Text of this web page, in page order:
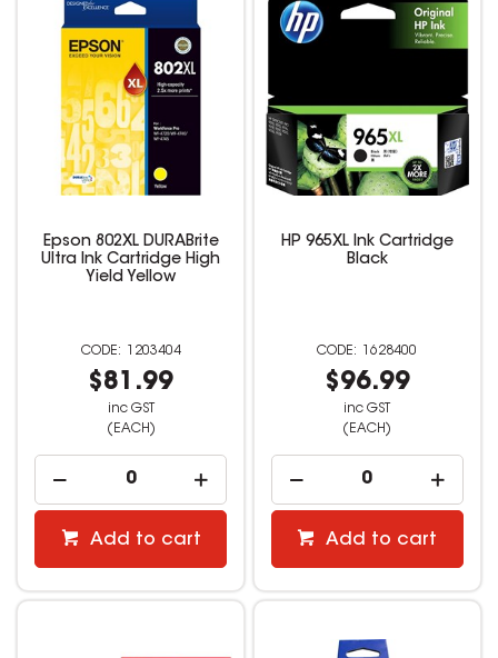
Epson 802XL DURABrite
Ultra Ink Cartridge High
Yield Yellow
1203404
$81.99
inc GST
(EACH)
Add to cart
HP 965XL Ink Cartridge
Black
1628400
$96.99
inc GST
(EACH)
Add to cart